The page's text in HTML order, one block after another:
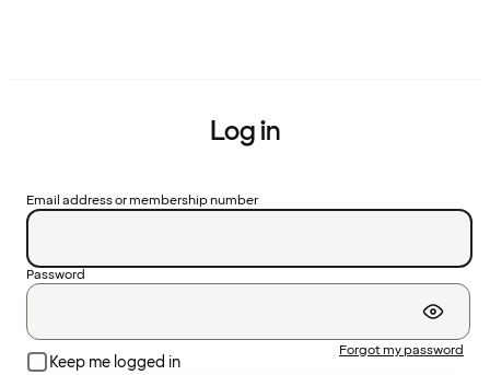
Log in
Email address or membership number
Password
Keep me logged in
Forgot my password